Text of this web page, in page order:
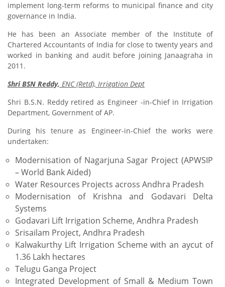
implement long-term reforms to municipal finance and city
governance in India.
He has been an Associate member of the Institute of
Chartered Accountants of India for close to twenty years and
worked in banking and audit before joining Janaagraha in
2011.
Shri BSN Reddy, ENC (Retd), Irrigation Dept
Shri B.S.N. Reddy retired as Engineer -in-Chief in Irrigation
Department, Government of AP.
During his tenure as Engineer-in-Chief the works were
undertaken:
Modernisation of Nagarjuna Sagar Project (APWSIP
– World Bank Aided)
Water Resources Projects across Andhra Pradesh
Modernisation of Krishna and Godavari Delta
Systems
Godavari Lift Irrigation Scheme, Andhra Pradesh
Srisailam Project, Andhra Pradesh
Kalwakurthy Lift Irrigation Scheme with an aycut of
1.36 Lakh hectares
Telugu Ganga Project
Integrated Development of Small & Medium Town